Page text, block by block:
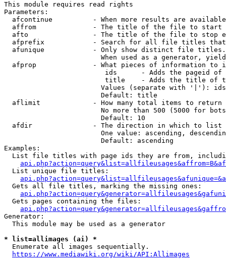
This module requires read rights
Parameters:
afcontinue          - When more results are
affrom              - The title of the file to start
afto                - The title of the file to stop
afprefix            - Search for all file titles
afunique            - Only show distinct file
When used as a generator,
afprop              - What pieces of information to
ids      - Adds the pageid
title    - Adds the title of
Values (separate with '|'):
                        Default: title
  aflimit             - How many total items to return
No more than 500 (5000 for
                        Default: 10
  afdir               - The direction in which to list
One value: ascending,
                        Default: ascending
Examples:
List file titles with page ids they are from,
  List unique file titles:
  Gets all file titles, marking the missing ones:
  Gets pages containing the files:
Generator:
  This module may be used as a generator
* list=allimages (ai) *
Enumerate all images sequentially.
https://www.mediawiki.org/wiki/API:Allimages